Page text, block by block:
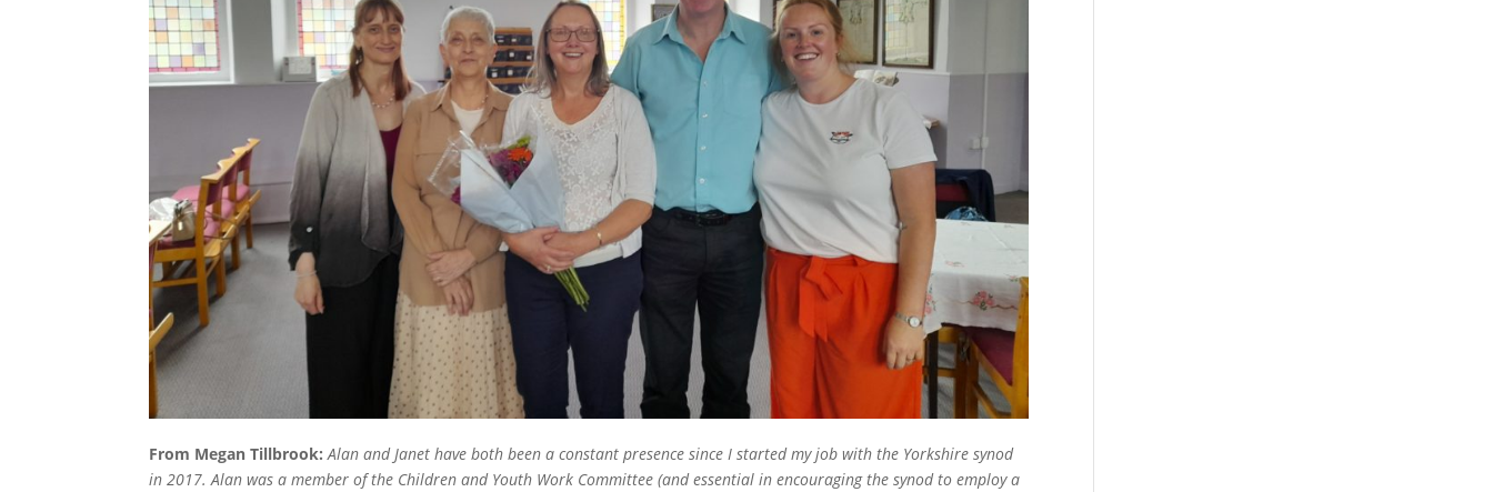
From Megan Tillbrook: Alan and Janet have both been a constant presence since I started my job with the Yorkshire synod
in 2017. Alan was a member of the Children and Youth Work Committee (and essential in encouraging the synod to employ a